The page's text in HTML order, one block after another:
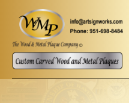
Skip to main content